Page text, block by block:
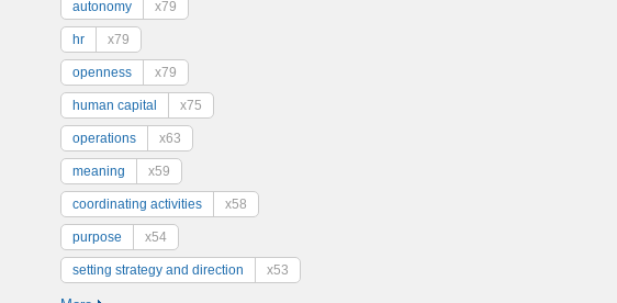
autonomy x79
hr x79
openness x79
human capital x75
operations x63
meaning x59
coordinating activities x58
purpose x54
setting strategy and direction x53